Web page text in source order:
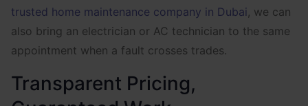
trusted home maintenance company in Dubai , we can
also bring an electrician or AC technician to the same
appointment when a fault crosses trades.
Transparent Pricing,